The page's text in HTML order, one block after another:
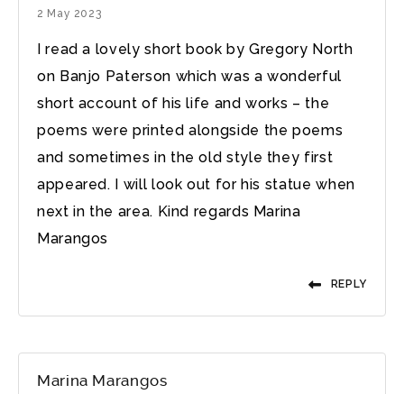
2 May 2023
I read a lovely short book by Gregory North
on Banjo Paterson which was a wonderful
short account of his life and works – the
poems were printed alongside the poems
and sometimes in the old style they first
appeared. I will look out for his statue when
next in the area. Kind regards Marina
Marangos
REPLY
Marina Marangos